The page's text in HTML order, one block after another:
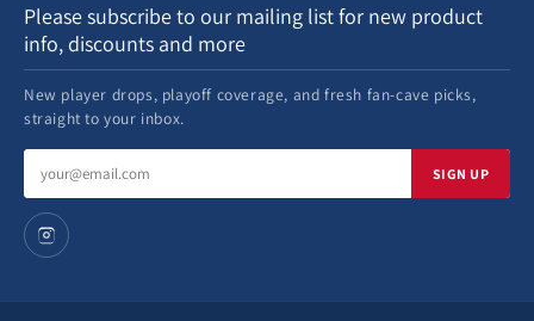
Please subscribe to our mailing list for new product
info, discounts and more
New player drops, playoff coverage, and fresh fan-cave picks,
straight to your inbox.
address
SIGN UP